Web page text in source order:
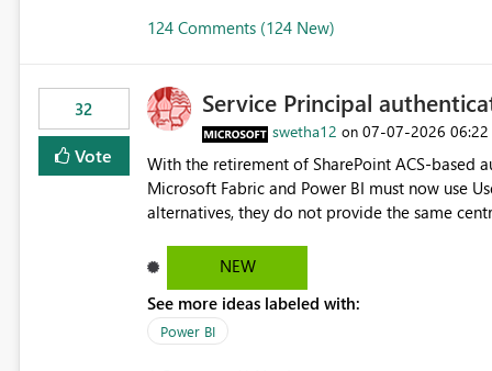
124 Comments (124 New)
32
Vote
Service Principal
swetha12 on ‎07-07-2026
With the retirement of SharePoint ACS-based
Microsoft Fabric and Power BI must now use
alternatives, they do not provide the same
enabled scalable service-to-service
minimal administrative overhead. In
permission management for each workspace,
NEW
See more ideas labeled with:
Power BI